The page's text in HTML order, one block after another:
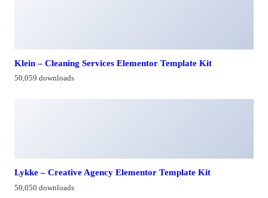
Klein – Cleaning Services Elementor Template Kit
50,059 downloads
Lykke – Creative Agency Elementor Template Kit
50,050 downloads